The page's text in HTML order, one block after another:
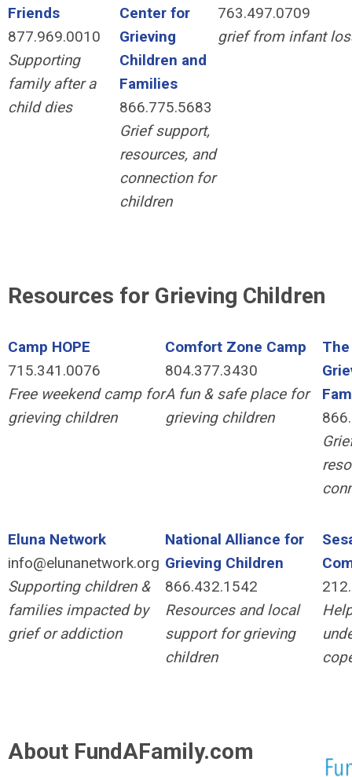
Friends
877.969.0010
Supporting
family after a
child dies
Center for
Grieving
Children and
Families
866.775.5683
Grief support,
resources, and
connection for
children
763.497.0709
grief from infant
Resources for Grieving Children
Camp HOPE
715.341.0076
Free weekend camp for
grieving children
Comfort Zone Camp
804.377.3430
A fun & safe place for
grieving children
Eluna Network
info@elunanetwork.org
Supporting children &
families impacted by
grief or addiction
National Alliance for
Grieving Children
866.432.1542
Resources and local
support for grieving
children
About FundAFamily.com